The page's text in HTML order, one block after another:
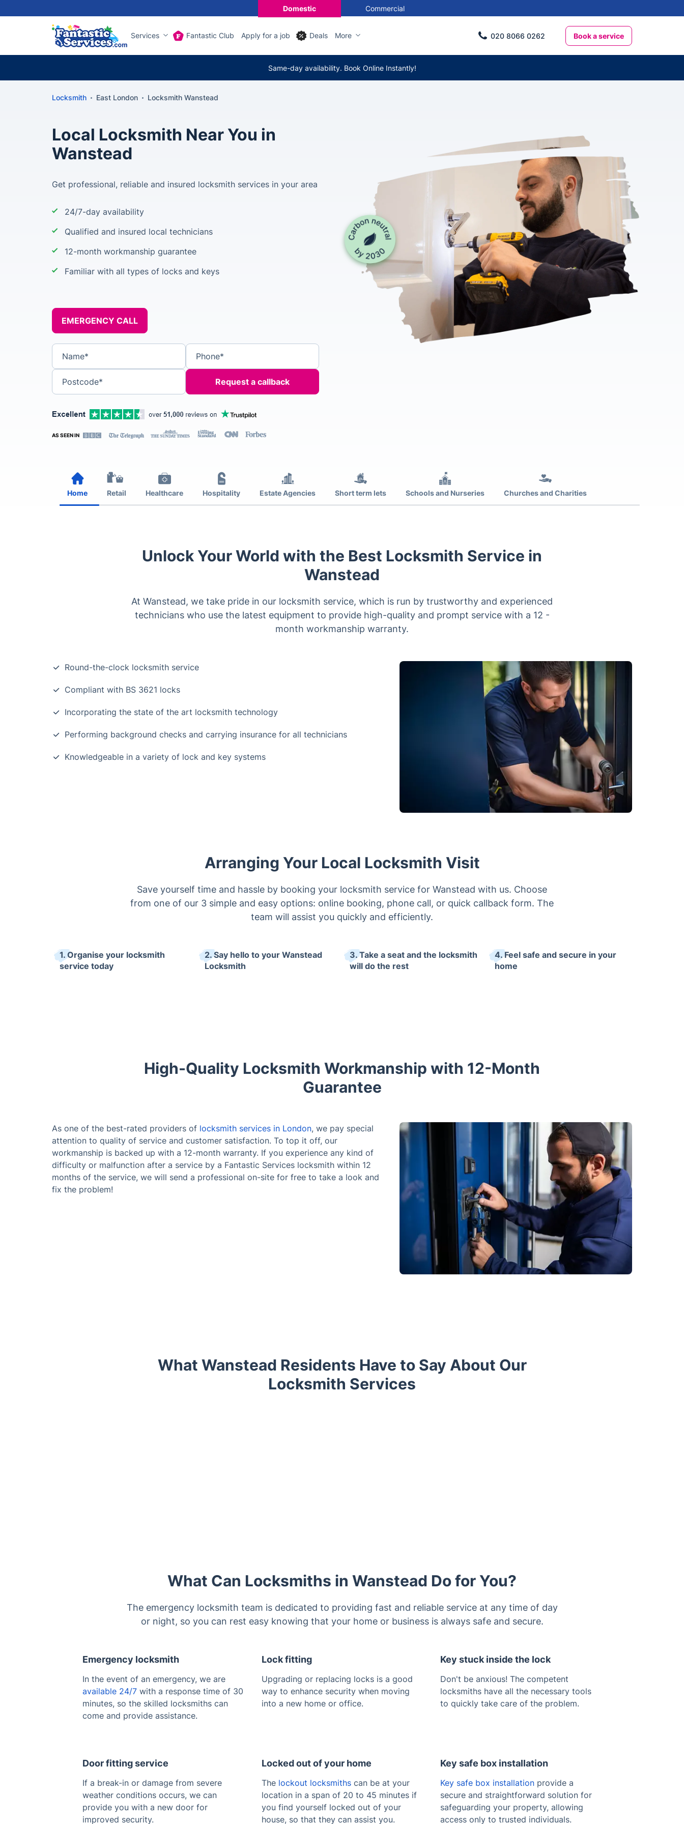
Domestic Commercial
Services Fantastic Club Apply for a job Deals More 020 8066 0262 Book a service
Same-day availability. Book Online Instantly!
Locksmith East London Locksmith Wanstead
Local Locksmith Near You in
Wanstead
Get professional, reliable and insured locksmith services in your area
24/7-day availability
Qualified and insured local technicians
12-month workmanship guarantee
Familiar with all types of locks and keys
EMERGENCY CALL
Name* Phone*
Postcode*
AS SEEN IN
Home Retail Healthcare Hospitality Estate Agencies Short term lets Schools and Nurseries Churches and Charities
Unlock Your World with the Best Locksmith Service in
Wanstead
At Wanstead, we take pride in our locksmith service, which is run by trustworthy and experienced
technicians who use the latest equipment to provide high-quality and prompt service with a 12 -
month workmanship warranty.
Round-the-clock locksmith service
Compliant with BS 3621 locks
Incorporating the state of the art locksmith technology
Performing background checks and carrying insurance for all technicians
Knowledgeable in a variety of lock and key systems
Arranging Your Local Locksmith Visit
Save yourself time and hassle by booking your locksmith service for Wanstead with us. Choose
from one of our 3 simple and easy options: online booking, phone call, or quick callback form. The
team will assist you quickly and efficiently.
1. Organise your locksmith
service today
2. Say hello to your Wanstead
Locksmith
3. Take a seat and the locksmith
will do the rest
4. Feel safe and secure in your
home
High-Quality Locksmith Workmanship with 12-Month
Guarantee
As one of the best-rated providers of locksmith services in London, we pay special
attention to quality of service and customer satisfaction. To top it off, our
workmanship is backed up with a 12-month warranty. If you experience any kind of
difficulty or malfunction after a service by a Fantastic Services locksmith within 12
months of the service, we will send a professional on-site for free to take a look and
fix the problem!
What Wanstead Residents Have to Say About Our
Locksmith Services
What Can Locksmiths in Wanstead Do for You?
The emergency locksmith team is dedicated to providing fast and reliable service at any time of day
or night, so you can rest easy knowing that your home or business is always safe and secure.
Emergency locksmith
In the event of an emergency, we are
available 24/7 with a response time of 30
minutes, so the skilled locksmiths can
come and provide assistance.
Lock fitting
Upgrading or replacing locks is a good
way to enhance security when moving
into a new home or office.
Key stuck inside the lock
Don't be anxious! The competent
locksmiths have all the necessary tools
to quickly take care of the problem.
Door fitting service
If a break-in or damage from severe
weather conditions occurs, we can
provide you with a new door for
improved security.
Locked out of your home
The lockout locksmithscan be at your
location in a span of 20 to 45 minutes if
you find yourself locked out of your
house, so that they can assist you.
Key safe box installation
Key safe box installation provide a
secure and straightforward solution for
safeguarding your property, allowing
access only to trusted individuals.